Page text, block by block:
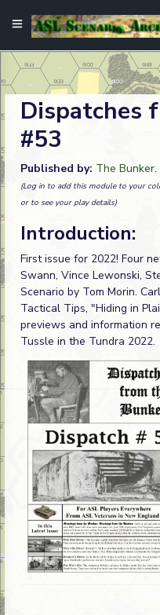
Dispatches
#53
Published by: The Bunker.
(Log in to add this module to your
or to see your play details)
Introduction:
First issue for 2022! Four
Swann, Vince Lewonski,
Scenario by Tom Morin.
Tactical Tips, "Hiding in
previews and information
Tussle in the Tundra 2022.